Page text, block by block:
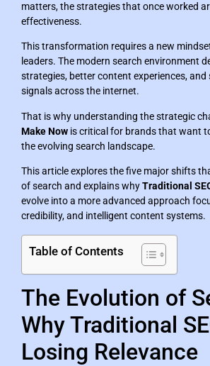
matters, the strategies that once worked
effectiveness.
This transformation requires a new
leaders. The modern search environment
strategies, better content experiences,
signals across the internet.
That is why understanding the strategic
Make Now is critical for brands that want
the evolving search landscape.
This article explores the five major shifts
of search and explains whyTraditional
evolve into a more advanced approach
credibility, and intelligent content systems.
Table of Contents
The Evolution of
Why Traditional
Losing Relevance